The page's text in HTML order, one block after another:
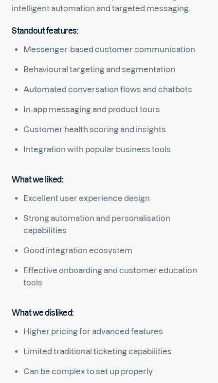
intelligent automation and targeted messaging.
Standout features:
Messenger-based customer communication
Behavioural targeting and segmentation
Automated conversation flows and chatbots
In-app messaging and product tours
Customer health scoring and insights
Integration with popular business tools
What we liked:
Excellent user experience design
Strong automation and personalisation
capabilities
Good integration ecosystem
Effective onboarding and customer education
tools
What we disliked:
Higher pricing for advanced features
Limited traditional ticketing capabilities
Can be complex to set up properly